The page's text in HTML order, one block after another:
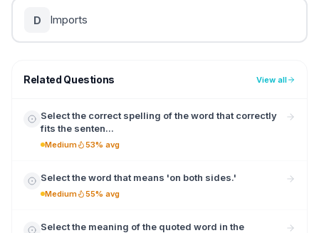
D Imports
Related Questions View all
Select the correct spelling of the word that correctly
fits the senten...
Medium 53% avg
Select the word that means 'on both sides.'
Medium 55% avg
Select the meaning of the quoted word in the